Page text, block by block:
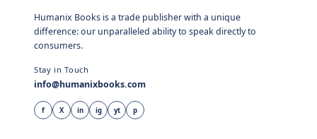
Humanix Books is a trade publisher with a unique
difference: our unparalleled ability to speak directly to
consumers.
Stay in Touch
info@humanixbooks.com
f X in ig yt p